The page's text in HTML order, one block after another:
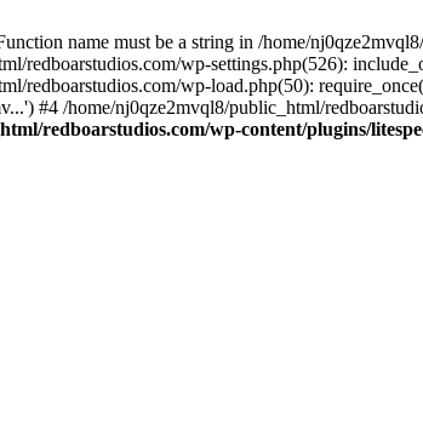
name must be a string in /home/
redboarstudios.com/wp-settings.php(526):
redboarstudios.com/wp-load.php(50):
#4 /home/nj0qze2mvql8/public_html/
redboarstudios.com/wp-content/plugins/